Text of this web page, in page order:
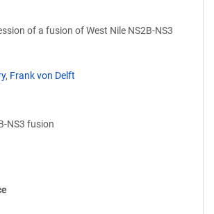
of a fusion of West Nile NS2B-NS3
, Frank von Delft
NS3 fusion